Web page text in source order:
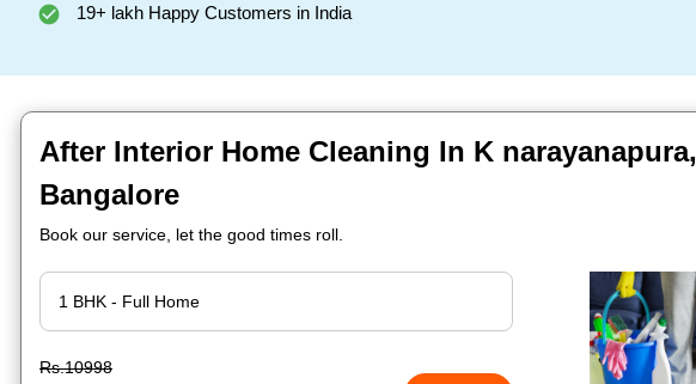
19+ lakh Happy Customers in India
After Interior Home Cleaning In K narayanapura,
Bangalore
Book our service, let the good times roll.
Rs.10998